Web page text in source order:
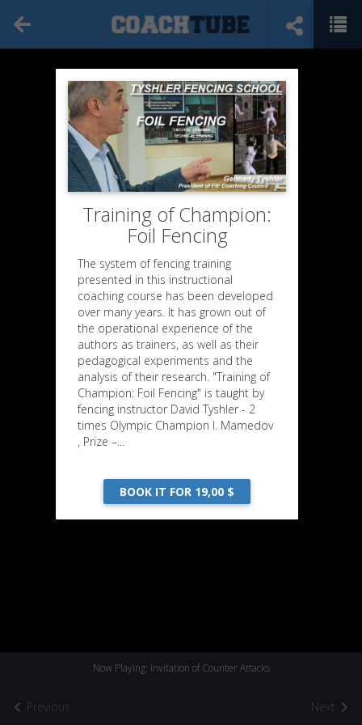
Previous
Now Playing: Invitation of Counter Attacks
Next
Training of Champion:
Foil Fencing
The system of fencing training
presented in this instructional
coaching course has been developed
over many years. It has grown out of
the operational experience of the
authors as trainers, as well as their
pedagogical experiments and the
analysis of their research. "Training of
Champion: Foil Fencing" is taught by
fencing instructor David Tyshler - 2
times Olympic Champion I. Mamedov
, Prize –...
BOOK IT FOR 19,00 $